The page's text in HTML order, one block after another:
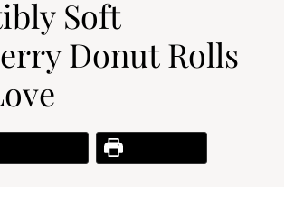
Soft
Donut Rolls
Print Recipe